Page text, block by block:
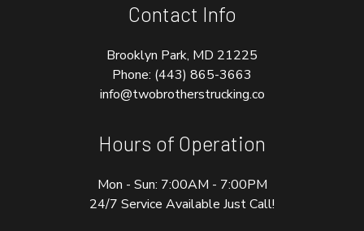
Contact Info
Brooklyn Park, MD 21225
Phone: (443) 865-3663
info@twobrotherstrucking.co
Hours of Operation
Mon - Sun: 7:00AM - 7:00PM
24/7 Service Available Just Call!